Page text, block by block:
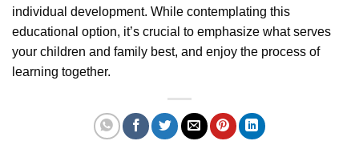
individual development. While contemplating this
educational option, it’s crucial to emphasize what serves
your children and family best, and enjoy the process of
learning together.